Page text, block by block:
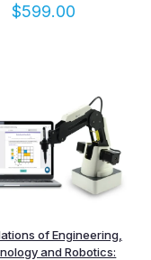
$599.00
of Engineering,
and Robotics: